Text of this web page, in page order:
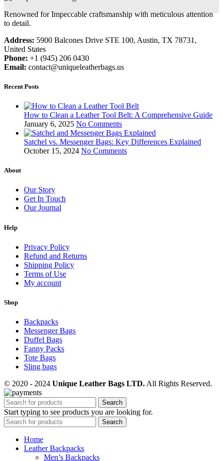
Renowned for Impeccable craftsmanship with meticulous attention
to detail.
Address: 5900 Balcones Drive STE 100, Austin, TX 78731,
United States
Phone: +1 (945) 206 0430
Email: contact@uniqueleatherbags.us
Recent Posts
How to Clean a Leather Tool Belt: A Comprehensive Guide
January 6, 2025 No Comments
Satchel vs. Messenger Bags: Key Differences Explained
October 15, 2024 No Comments
About
Our Story
Get In Touch
Our Journal
Help
Privacy Policy
Refund and Returns
Shipping Policy
Terms of Use
My account
Shop
Backpacks
Messenger Bags
Duffel Bags
Fanny Packs
Tote Bags
Sling bags
© 2020 - 2024 Unique Leather Bags LTD. All Rights Reserved.
Search
Start typing to see products you are looking for.
Search
Home
Leather Backpacks
Men’s Backpacks